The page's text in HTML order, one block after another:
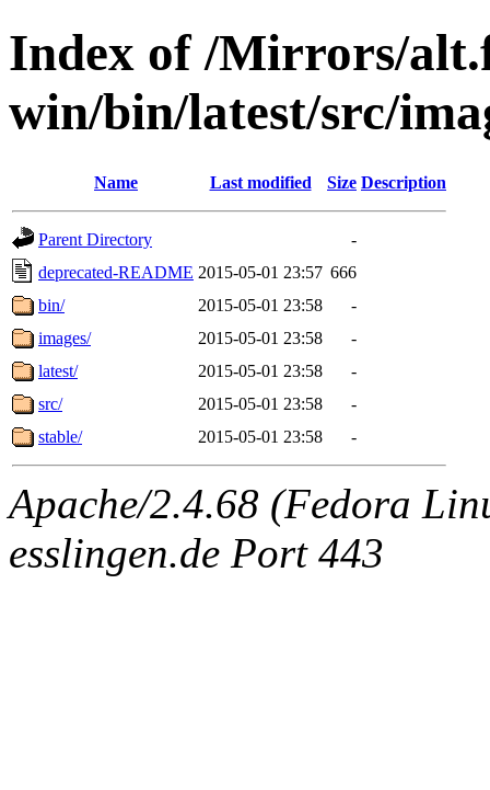
Index of /Mirrors/
win/bin/latest/src/
Name Last modified Size Description
Parent Directory
-
deprecated-README 2015-05-01 23:57 666
bin/
2015-05-01 23:58
-
images/
2015-05-01 23:58
-
latest/
2015-05-01 23:58
-
src/
2015-05-01 23:58
-
stable/
2015-05-01 23:58 -
Apache/2.4.68 (Fedora
esslingen.de Port 443